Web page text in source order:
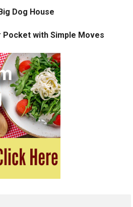
Dog House
Pocket with Simple Moves